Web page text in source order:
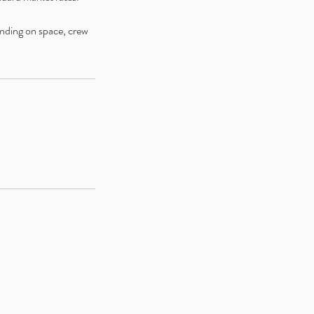
on space, crew